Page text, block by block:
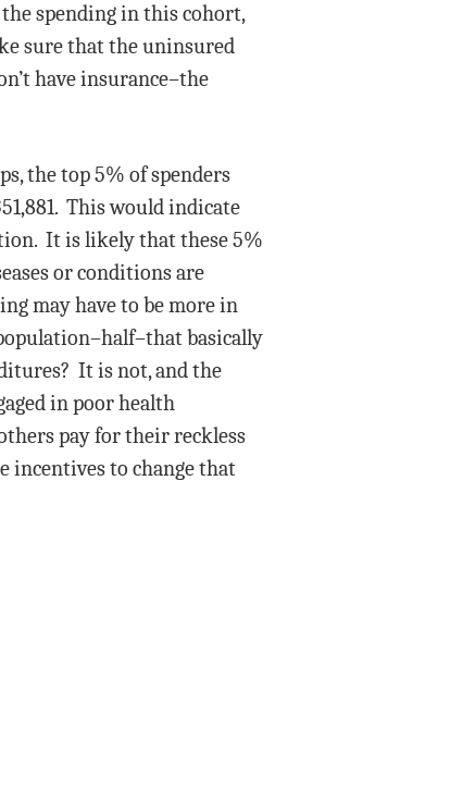
spending in this cohort,
sure that the uninsured
have insurance–the
the top 5% of spenders
This would indicate
It is likely that these 5%
or conditions are
may have to be more in
basically
It is not, and the
in poor health
pay for their reckless
incentives to change that